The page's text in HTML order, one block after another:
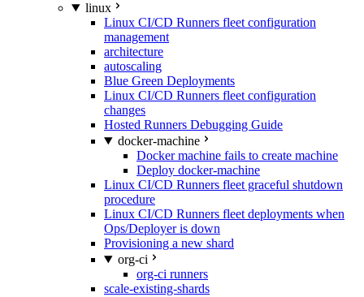
linux
Linux CI/CD Runners fleet configuration
management
architecture
autoscaling
Blue Green Deployments
Linux CI/CD Runners fleet configuration
changes
Hosted Runners Debugging Guide
docker-machine
Docker machine fails to create machine
Deploy docker-machine
Linux CI/CD Runners fleet graceful shutdown
procedure
Linux CI/CD Runners fleet deployments when
Ops/Deployer is down
Provisioning a new shard
org-ci
org-ci runners
scale-existing-shards